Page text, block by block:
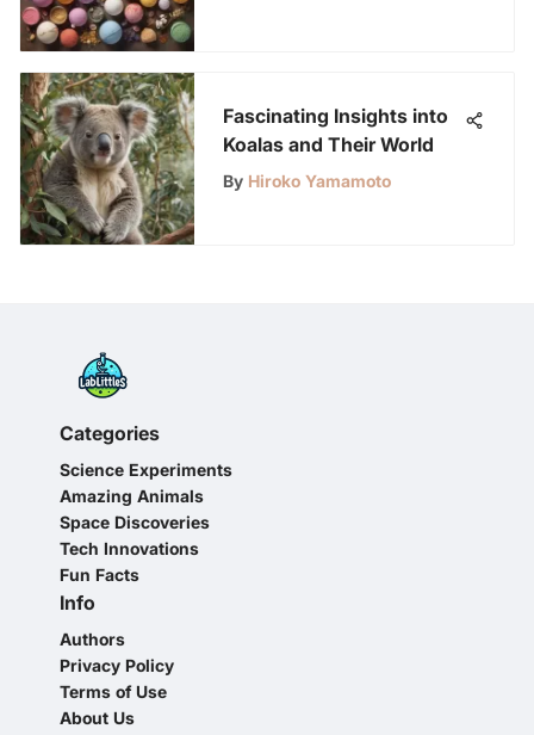
Fascinating Insights into
Koalas and Their World
By Hiroko Yamamoto
Categories
Science Experiments
Amazing Animals
Space Discoveries
Tech Innovations
Fun Facts
Info
Authors
Privacy Policy
Terms of Use
About Us